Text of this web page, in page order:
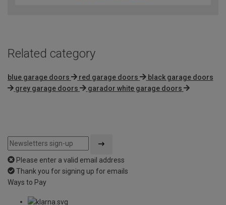
Related category
blue garage doors red garage doors
black garage doors
grey garage doors
garador white garage doors
Please enter a valid email address
Thank you for signing up for emails
Ways to Pay